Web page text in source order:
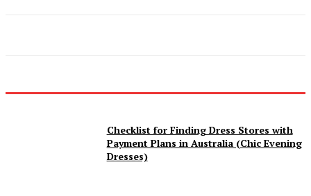
Checklist for Finding Dress Stores with
Payment Plans in Australia (Chic Evening
Dresses)